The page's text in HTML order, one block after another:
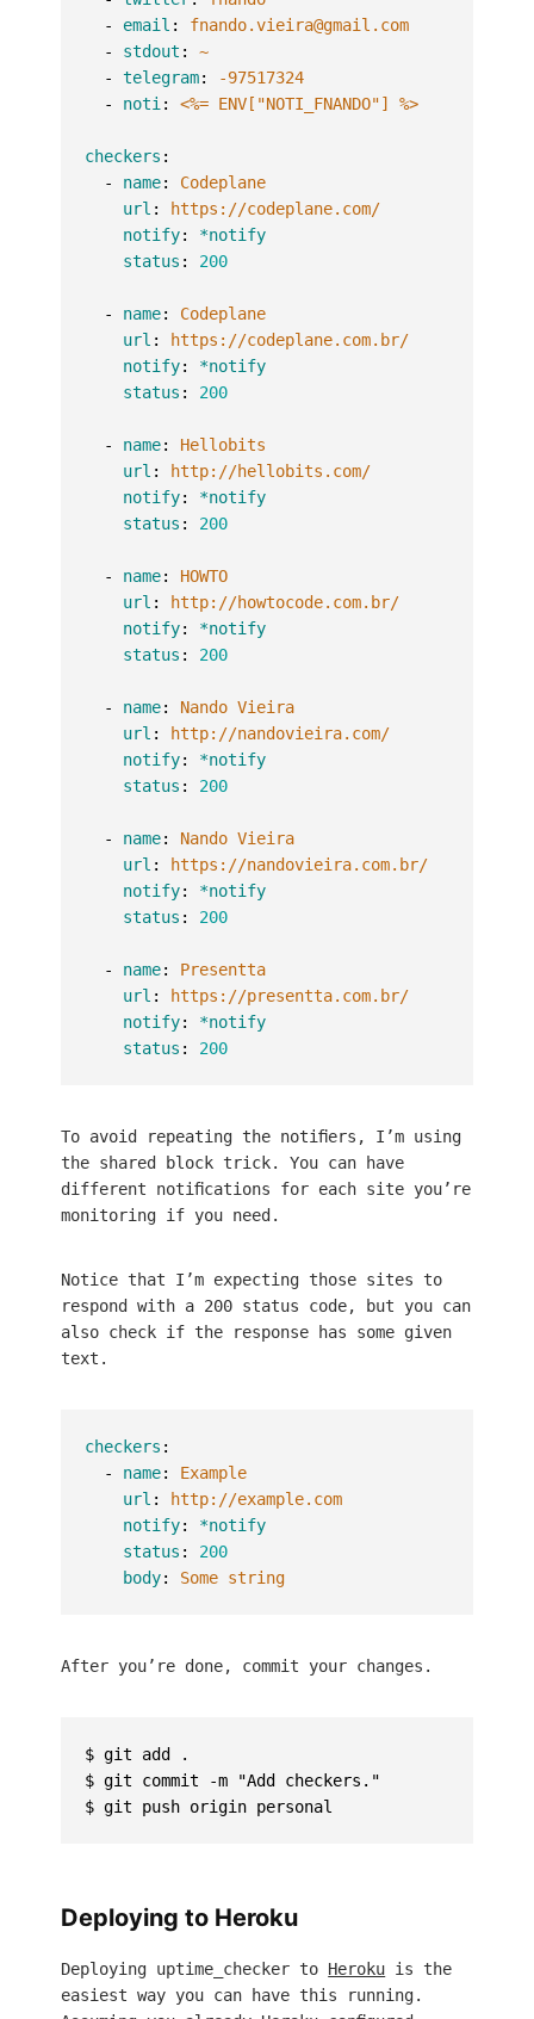
-
email :
fnando.vieira@gmail.com
-
stdout :
~
-
telegram:
-97517324
-
noti : <%= ENV["NOTI_FNANDO"] %>
checkers :
-
name:
Codeplane
url :
https://codeplane.com/
notify:
*notify
status : 200
- name:
Codeplane
url :
https://codeplane.com.br/
notify:
*notify
status : 200
- name:
Hellobits
url :
http://hellobits.com/
notify:
*notify
status : 200
- name:
HOWTO
url :
http://howtocode.com.br/
notify:
*notify
status : 200
- name:
Nando Vieira
url :
http://nandovieira.com/
notify:
*notify
status : 200
- name:
Nando Vieira
url :
https://nandovieira.com.br/
notify:
*notify
status : 200
- name:
Presentta
url :
https://presentta.com.br/
notify:
*notify
status : 200
To avoid repeating the notifiers, I’m using
the shared block trick. You can have
different notifications for each site you’re
monitoring if you need.
Notice that I’m expecting those sites to
respond with a 200 status code, but you can
also check if the response has some given
text.
checkers :
-
name:
Example
url :
http://example.com
notify:
*notify
status :
200
body: Some string
After you’re done, commit your changes.
$ git add .
$ git commit -m "Add checkers."
Deploying to Heroku
Deploying uptime_checker to Heroku is the
easiest way you can have this running.